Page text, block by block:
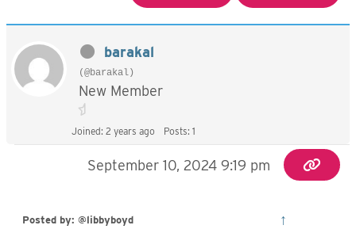
barakal
(@barakal)
New Member
Joined: 2 years ago Posts: 1
September 10, 2024 9:19 pm
Posted by: @libbyboyd ↑